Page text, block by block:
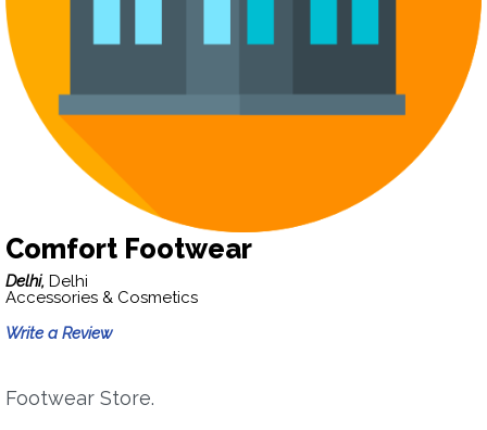
Comfort Footwear
Delhi, Delhi
Accessories & Cosmetics
Write a Review
Footwear Store.